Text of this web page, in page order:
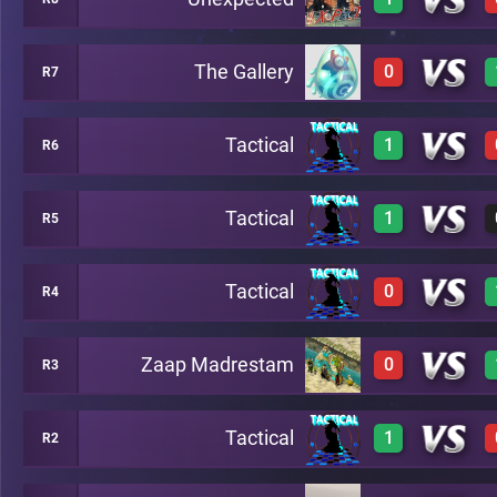
0 A15
3 A3
R7 The Gallery 0
0 A10
R6 Tactical 1
3 B5
R5 Tactical 1
3 B2
R4 Tactical 0
0 B8
R3 Zaap Madrestam 0
0 B7
R2 Tactical 1